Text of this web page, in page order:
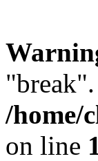
/home/
on line